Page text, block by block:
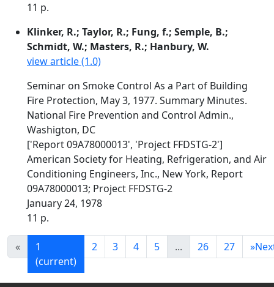
11 p.
Klinker, R.; Taylor, R.; Fung, f.; Semple, B.;
Schmidt, W.; Masters, R.; Hanbury, W.
view article (1.0)
Seminar on Smoke Control As a Part of Building
Fire Protection, May 3, 1977. Summary Minutes.
National Fire Prevention and Control Admin.,
Washigton, DC
['Report 09A78000013', 'Project FFDSTG-2']
American Society for Heating, Refrigeration, and Air
Conditioning Engineers, Inc., New York, Report
09A78000013; Project FFDSTG-2
January 24, 1978
11 p.
«
1
(current)
2 3 4 5 ... 26 27 »